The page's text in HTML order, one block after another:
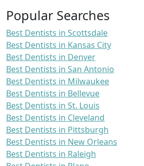
Popular Searches
Best Dentists in Scottsdale
Best Dentists in Kansas City
Best Dentists in Denver
Best Dentists in San Antonio
Best Dentists in Milwaukee
Best Dentists in Bellevue
Best Dentists in St. Louis
Best Dentists in Cleveland
Best Dentists in Pittsburgh
Best Dentists in New Orleans
Best Dentists in Raleigh